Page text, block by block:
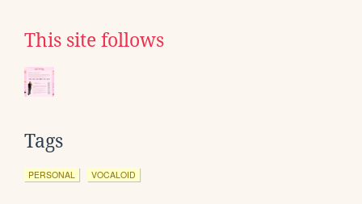
This site follows
Tags
PERSONAL VOCALOID